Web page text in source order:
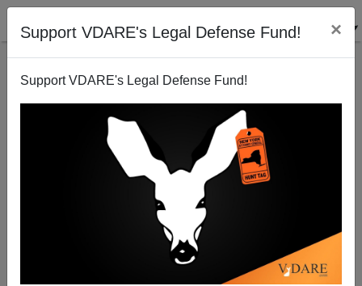
Support VDARE's Legal Defense Fund! ×
Support VDARE's Legal Defense Fund!
Saturday Forum
VDARE.com Reader